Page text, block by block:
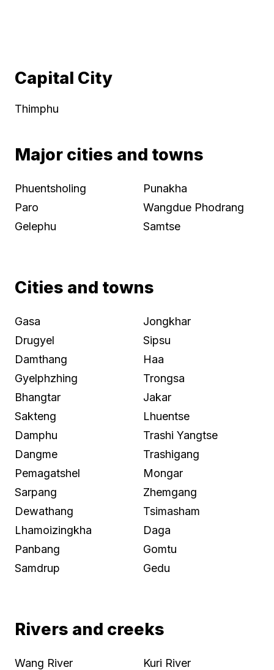
Capital City
Thimphu
Major cities and towns
Phuentsholing
Paro
Gelephu
Punakha
Wangdue Phodrang
Samtse
Cities and towns
Gasa
Drugyel
Damthang
Gyelphzhing
Bhangtar
Sakteng
Damphu
Dangme
Pemagatshel
Sarpang
Dewathang
Lhamoizingkha
Panbang
Samdrup
Jongkhar
Sipsu
Haa
Trongsa
Jakar
Lhuentse
Trashi Yangtse
Trashigang
Mongar
Zhemgang
Tsimasham
Daga
Gomtu
Gedu
Rivers and creeks
Wang River
Kuri River